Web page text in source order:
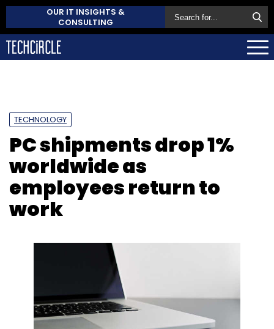
OUR IT INSIGHTS &
CONSULTING
TECHNOLOGY
PC shipments drop 1%
worldwide as
employees return to
work